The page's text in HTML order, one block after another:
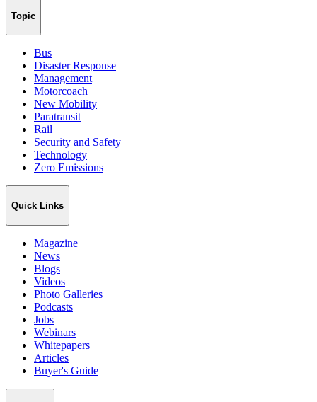
Topic
Bus
Disaster Response
Management
Motorcoach
New Mobility
Paratransit
Rail
Security and Safety
Technology
Zero Emissions
Quick Links
Magazine
News
Blogs
Videos
Photo Galleries
Podcasts
Jobs
Webinars
Whitepapers
Articles
Buyer's Guide